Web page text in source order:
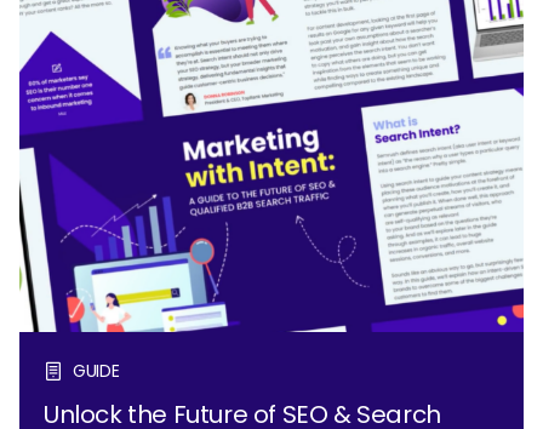
GUIDE
Unlock the Future of SEO & Search